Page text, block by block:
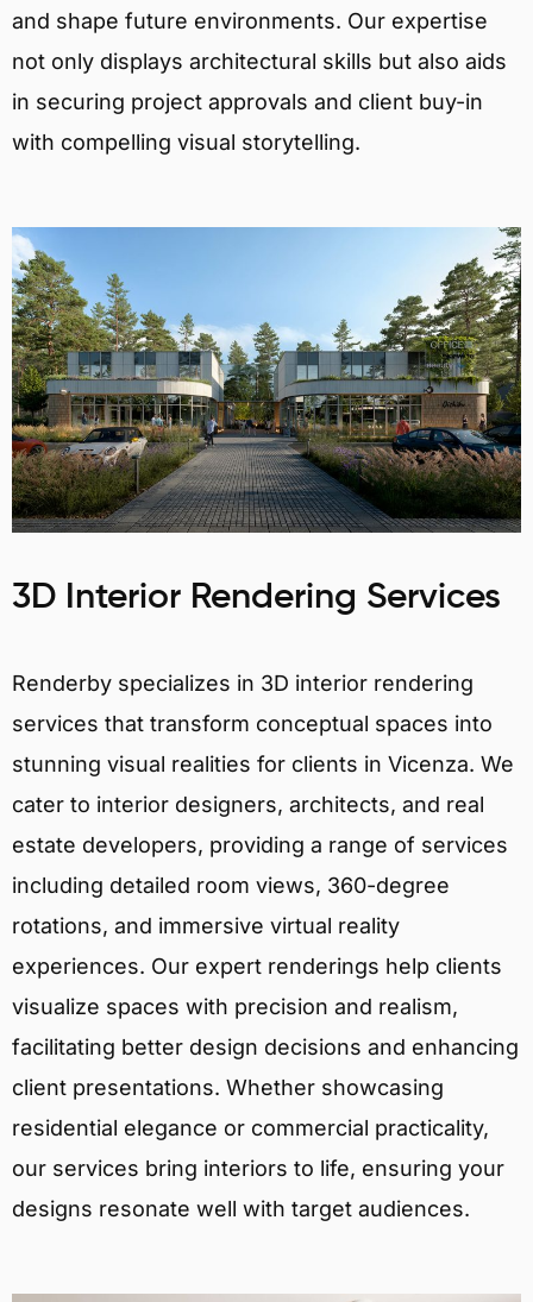
and shape future environments. Our expertise
not only displays architectural skills but also aids
in securing project approvals and client buy-in
with compelling visual storytelling.
3D Interior Rendering Services
Renderby specializes in 3D interior rendering
services that transform conceptual spaces into
stunning visual realities for clients in Vicenza. We
cater to interior designers, architects, and real
estate developers, providing a range of services
including detailed room views, 360-degree
rotations, and immersive virtual reality
experiences. Our expert renderings help clients
visualize spaces with precision and realism,
facilitating better design decisions and enhancing
client presentations. Whether showcasing
residential elegance or commercial practicality,
our services bring interiors to life, ensuring your
designs resonate well with target audiences.